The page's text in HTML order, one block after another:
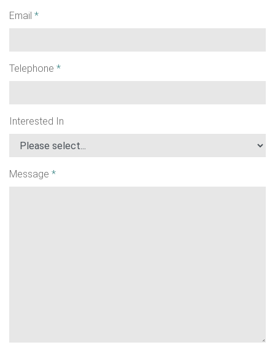
Email *
Telephone *
Interested In
Message *